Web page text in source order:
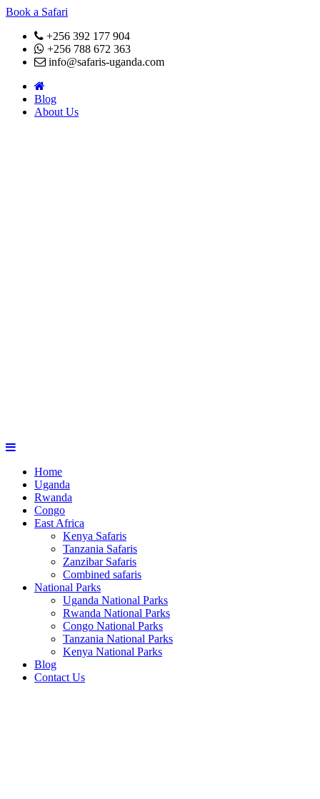
Book a Safari
+256 392 177 904
+256 788 672 363
info@safaris-uganda.com
Blog
About Us
Home
Uganda
Rwanda
Congo
East Africa
Kenya Safaris
Tanzania Safaris
Zanzibar Safaris
Combined safaris
National Parks
Uganda National Parks
Rwanda National Parks
Congo National Parks
Tanzania National Parks
Kenya National Parks
Blog
Contact Us